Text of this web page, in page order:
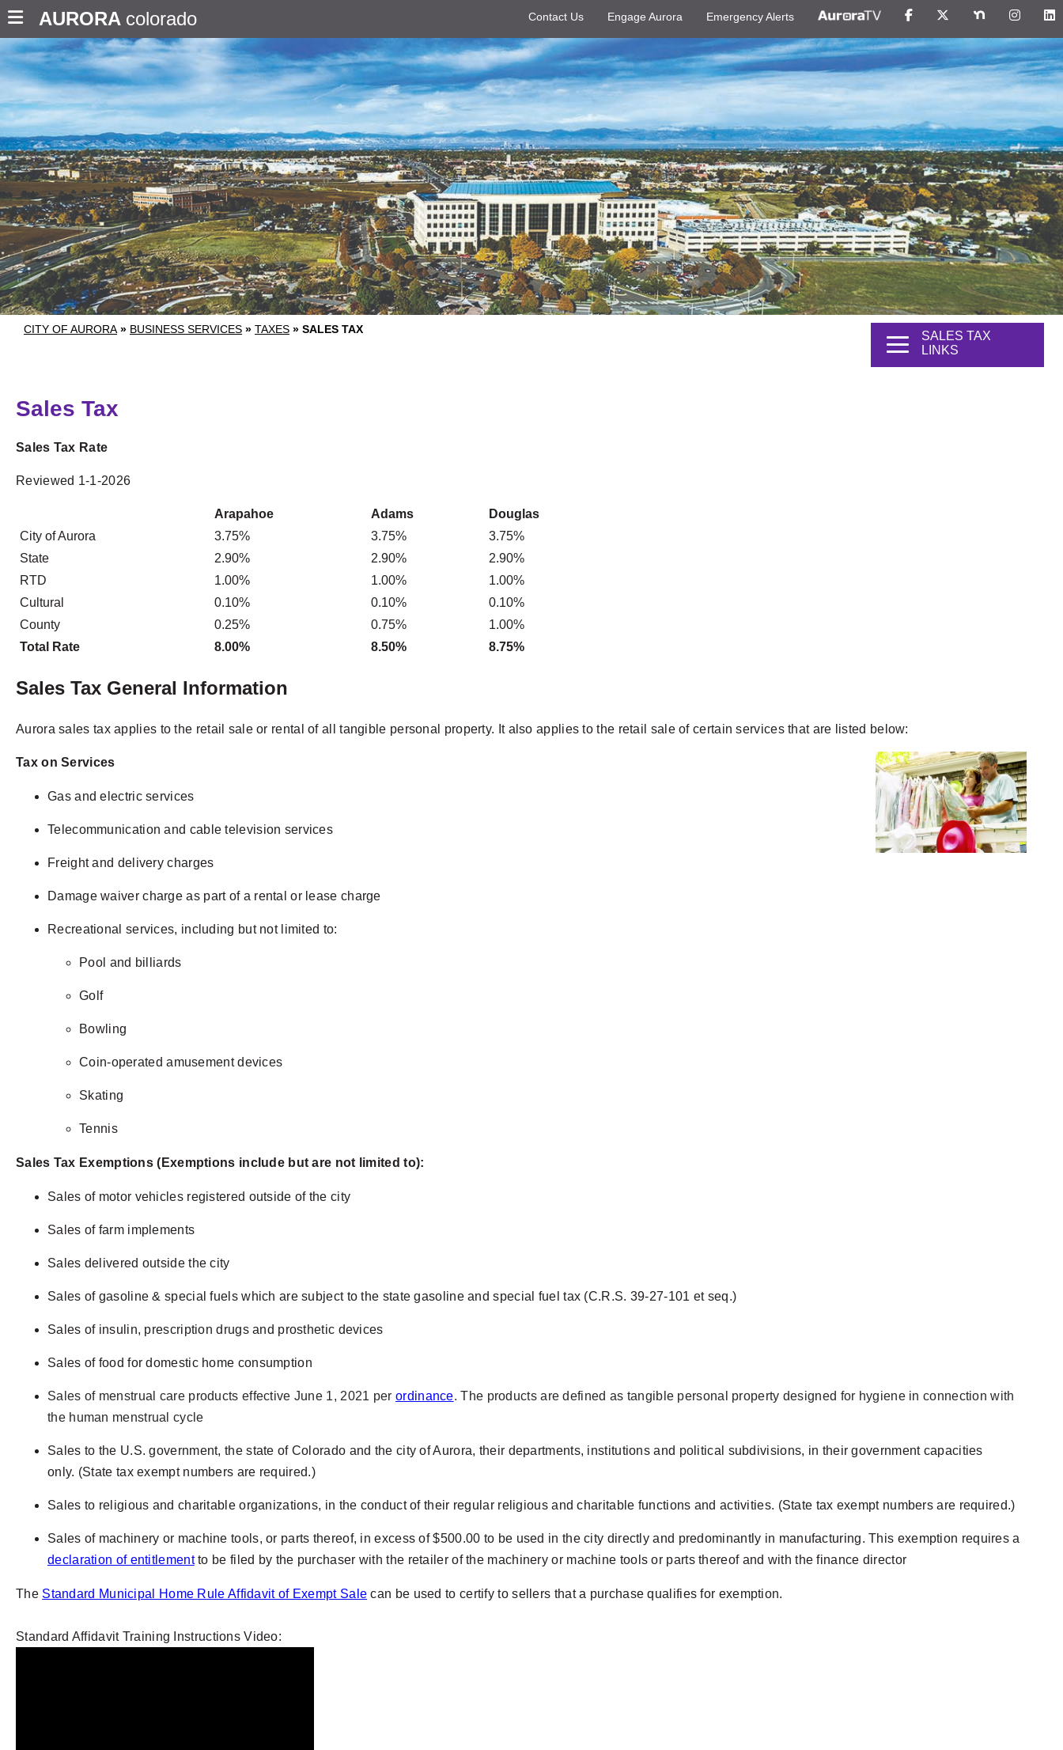
AURORA colorado Contact Us Engage Aurora Emergency Alerts
CITY OF AURORA » BUSINESS SERVICES » TAXES » SALES TAX
SALES TAX
LINKS
Sales Tax
Sales Tax Rate
Reviewed 1-1-2026
Arapahoe Adams
Douglas
City of Aurora
3.75% 3.75%
3.75%
State
2.90% 2.90%
2.90%
RTD
1.00% 1.00%
1.00%
Cultural
0.10% 0.10%
0.10%
County
0.25% 0.75%
1.00%
Total Rate
8.00% 8.50% 8.75%
Sales Tax General Information
Aurora sales tax applies to the retail sale or rental of all tangible personal property. It also applies to the retail sale of certain services that are listed below:
Tax on Services
Gas and electric services
Telecommunication and cable television services
Freight and delivery charges
Damage waiver charge as part of a rental or lease charge
Recreational services, including but not limited to:
Pool and billiards
Golf
Bowling
Coin-operated amusement devices
Skating
Tennis
Sales Tax Exemptions (Exemptions include but are not limited to):
Sales of motor vehicles registered outside of the city
Sales of farm implements
Sales delivered outside the city
Sales of gasoline & special fuels which are subject to the state gasoline and special fuel tax (C.R.S. 39-27-101 et seq.)
Sales of insulin, prescription drugs and prosthetic devices
Sales of food for domestic home consumption
Sales of menstrual care products effective June 1, 2021 per ordinance. The products are defined as tangible personal property designed for hygiene in connection with
the human menstrual cycle
Sales to the U.S. government, the state of Colorado and the city of Aurora, their departments, institutions and political subdivisions, in their government capacities
only. (State tax exempt numbers are required.)
Sales to religious and charitable organizations, in the conduct of their regular religious and charitable functions and activities. (State tax exempt numbers are required.)
Sales of machinery or machine tools, or parts thereof, in excess of $500.00 to be used in the city directly and predominantly in manufacturing. This exemption requires a
declaration of entitlementto be filed by the purchaser with the retailer of the machinery or machine tools or parts thereof and with the finance director
The Standard Municipal Home Rule Affidavit of Exempt Sale can be used to certify to sellers that a purchase qualifies for exemption.
Standard Affidavit Training Instructions Video: